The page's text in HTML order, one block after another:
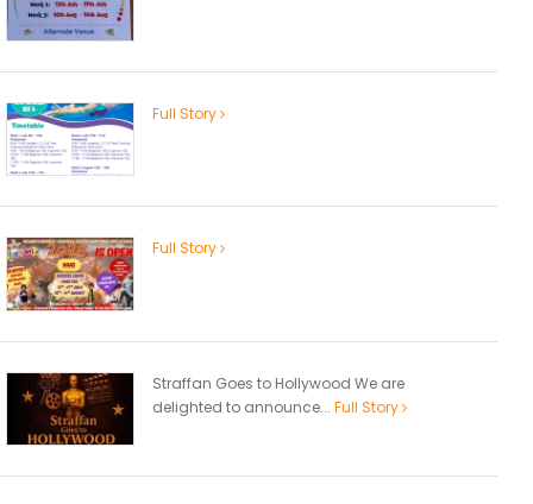
Full Story
Full Story
Straffan Goes to Hollywood We are
delighted to announce... Full Story